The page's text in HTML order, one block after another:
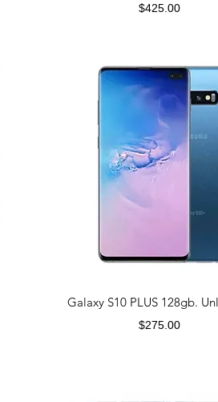
Price
$425.00
Galaxy S10 PLUS 128gb.
Price
$275.00